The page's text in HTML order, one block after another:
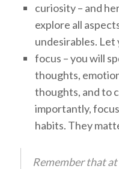
curiosity – and
explore all
undesirables.
focus – you will
thoughts,
thoughts, and to
importantly,
habits. They
Remember that